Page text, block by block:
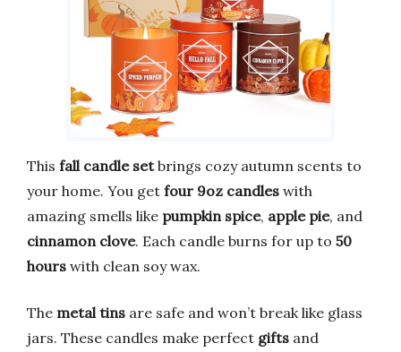
This fall candle setbrings cozy autumn scents to
your home. You get four 9oz candles with
amazing smells like pumpkin spice, apple pie, and
cinnamon clove. Each candle burns for up to 50
hours with clean soy wax.
The metal tins are safe and won’t break like glass
jars. These candles make perfect gifts and